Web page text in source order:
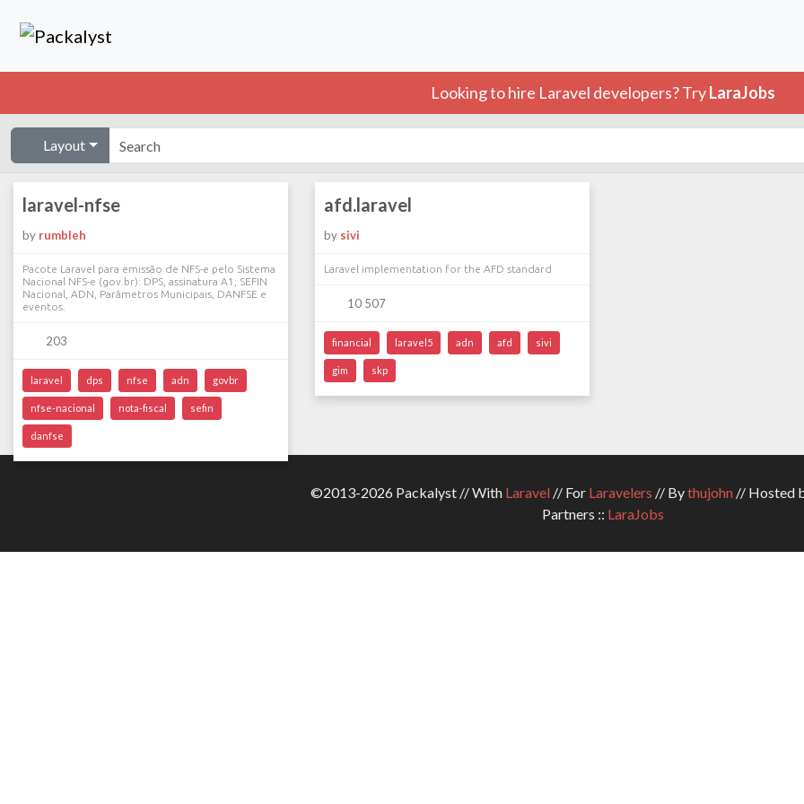
Looking to hire Laravel developers? TryLaraJobs
Layout
laravel-nfse
by rumbleh
Pacote Laravel para emissão de NFS-e pelo Sistema
Nacional NFS-e (gov.br): DPS, assinatura A1, SEFIN
Nacional, ADN, Parâmetros Municipais, DANFSE e
eventos.
203
laravel dps nfse adn govbr
nfse-nacional nota-fiscal sefin
danfse
afd.laravel
by sivi
Laravel implementation for the AFD standard
10 507
financial laravel5 adn afd sivi
gim skp
©2013-2026 Packalyst // With Laravel// For Laravelers // Bythujohn// Hosted
Partners :: LaraJobs